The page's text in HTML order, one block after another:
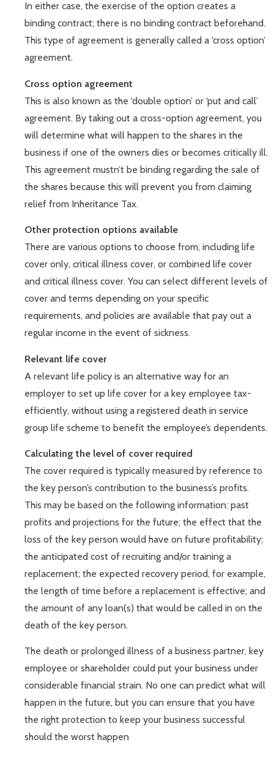
In either case, the exercise of the option creates a
binding contract; there is no binding contract beforehand.
This type of agreement is generally called a ‘cross option’
agreement.
Cross option agreement
This is also known as the ‘double option’ or ‘put and call’
agreement. By taking out a cross-option agreement, you
will determine what will happen to the shares in the
business if one of the owners dies or becomes critically ill.
This agreement mustn’t be binding regarding the sale of
the shares because this will prevent you from claiming
relief from Inheritance Tax.
Other protection options available
There are various options to choose from, including life
cover only, critical illness cover, or combined life cover
and critical illness cover. You can select different levels of
cover and terms depending on your specific
requirements, and policies are available that pay out a
regular income in the event of sickness.
Relevant life cover
A relevant life policy is an alternative way for an
employer to set up life cover for a key employee tax-
efficiently, without using a registered death in service
group life scheme to benefit the employee’s dependents.
Calculating the level of cover required
The cover required is typically measured by reference to
the key person’s contribution to the business’s profits.
This may be based on the following information: past
profits and projections for the future; the effect that the
loss of the key person would have on future profitability;
the anticipated cost of recruiting and/or training a
replacement; the expected recovery period, for example,
the length of time before a replacement is effective; and
the amount of any loan(s) that would be called in on the
death of the key person.
The death or prolonged illness of a business partner, key
employee or shareholder could put your business under
considerable financial strain. No one can predict what will
happen in the future, but you can ensure that you have
the right protection to keep your business successful
should the worst happen